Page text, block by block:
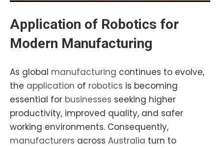
Application of Robotics for
Modern Manufacturing
As global manufacturing continues to evolve,
the application of robotics is becoming
essential for businesses seeking higher
productivity, improved quality, and safer
working environments. Consequently,
manufacturers across Australia turn to